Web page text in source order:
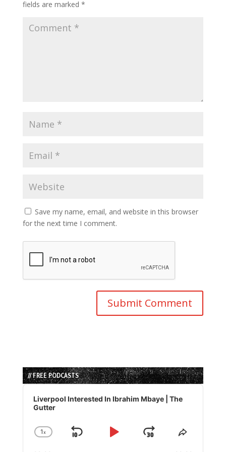
fields are marked *
Save my name, email, and website in this browser
for the next time I comment.
// FREE PODCASTS
Audio
Player
Liverpool Interested In Ibrahim Mbaye | The
Gutter
Change
1x
Skip
Play
JumpShare